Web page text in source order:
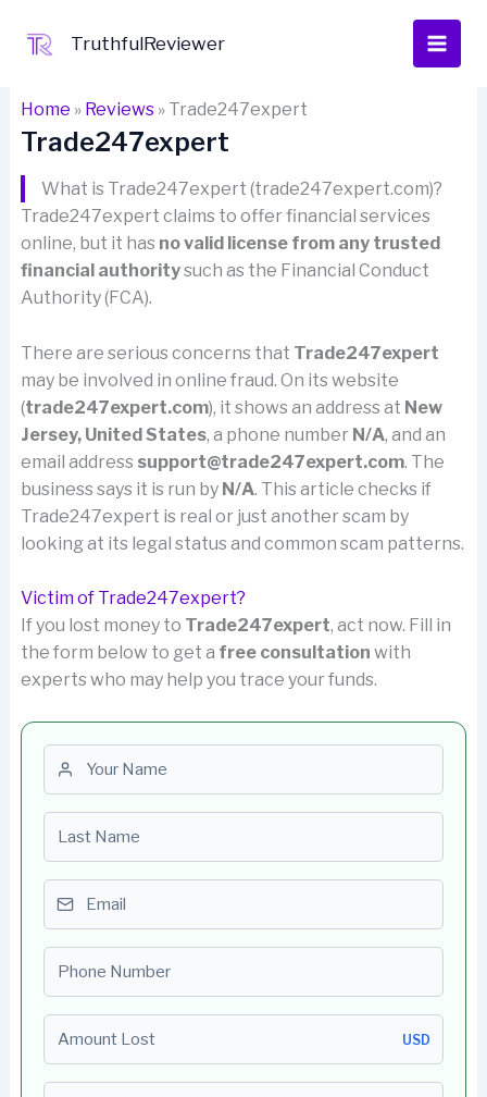
TruthfulReviewer
Home » Reviews» Trade247expert
Trade247expert
What is Trade247expert (trade247expert.com)?
Trade247expert claims to offer financial services
online, but it has no valid license from any trusted
financial authoritysuch as the Financial Conduct
Authority (FCA).
There are serious concerns that Trade247expert
may be involved in online fraud. On its website
(trade247expert.com), it shows an address at New
Jersey, United States, a phone number N/A, and an
email address support@trade247expert.com. The
business says it is run by N/A. This article checks if
Trade247expert is real or just another scam by
looking at its legal status and common scam patterns.
Victim of Trade247expert?
If you lost money to Trade247expert, act now. Fill in
the form below to get a free consultation with
experts who may help you trace your funds.
USD